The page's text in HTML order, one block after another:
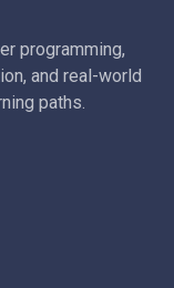
programming,
and real-world
paths.